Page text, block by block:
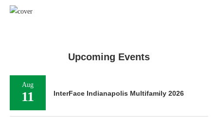
Upcoming Events
Aug
11 InterFace Indianapolis Multifamily 2026